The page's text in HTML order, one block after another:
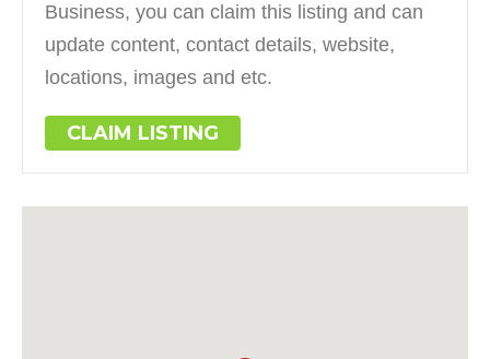
Business, you can claim this listing and can
update content, contact details, website,
locations, images and etc.
CLAIM LISTING